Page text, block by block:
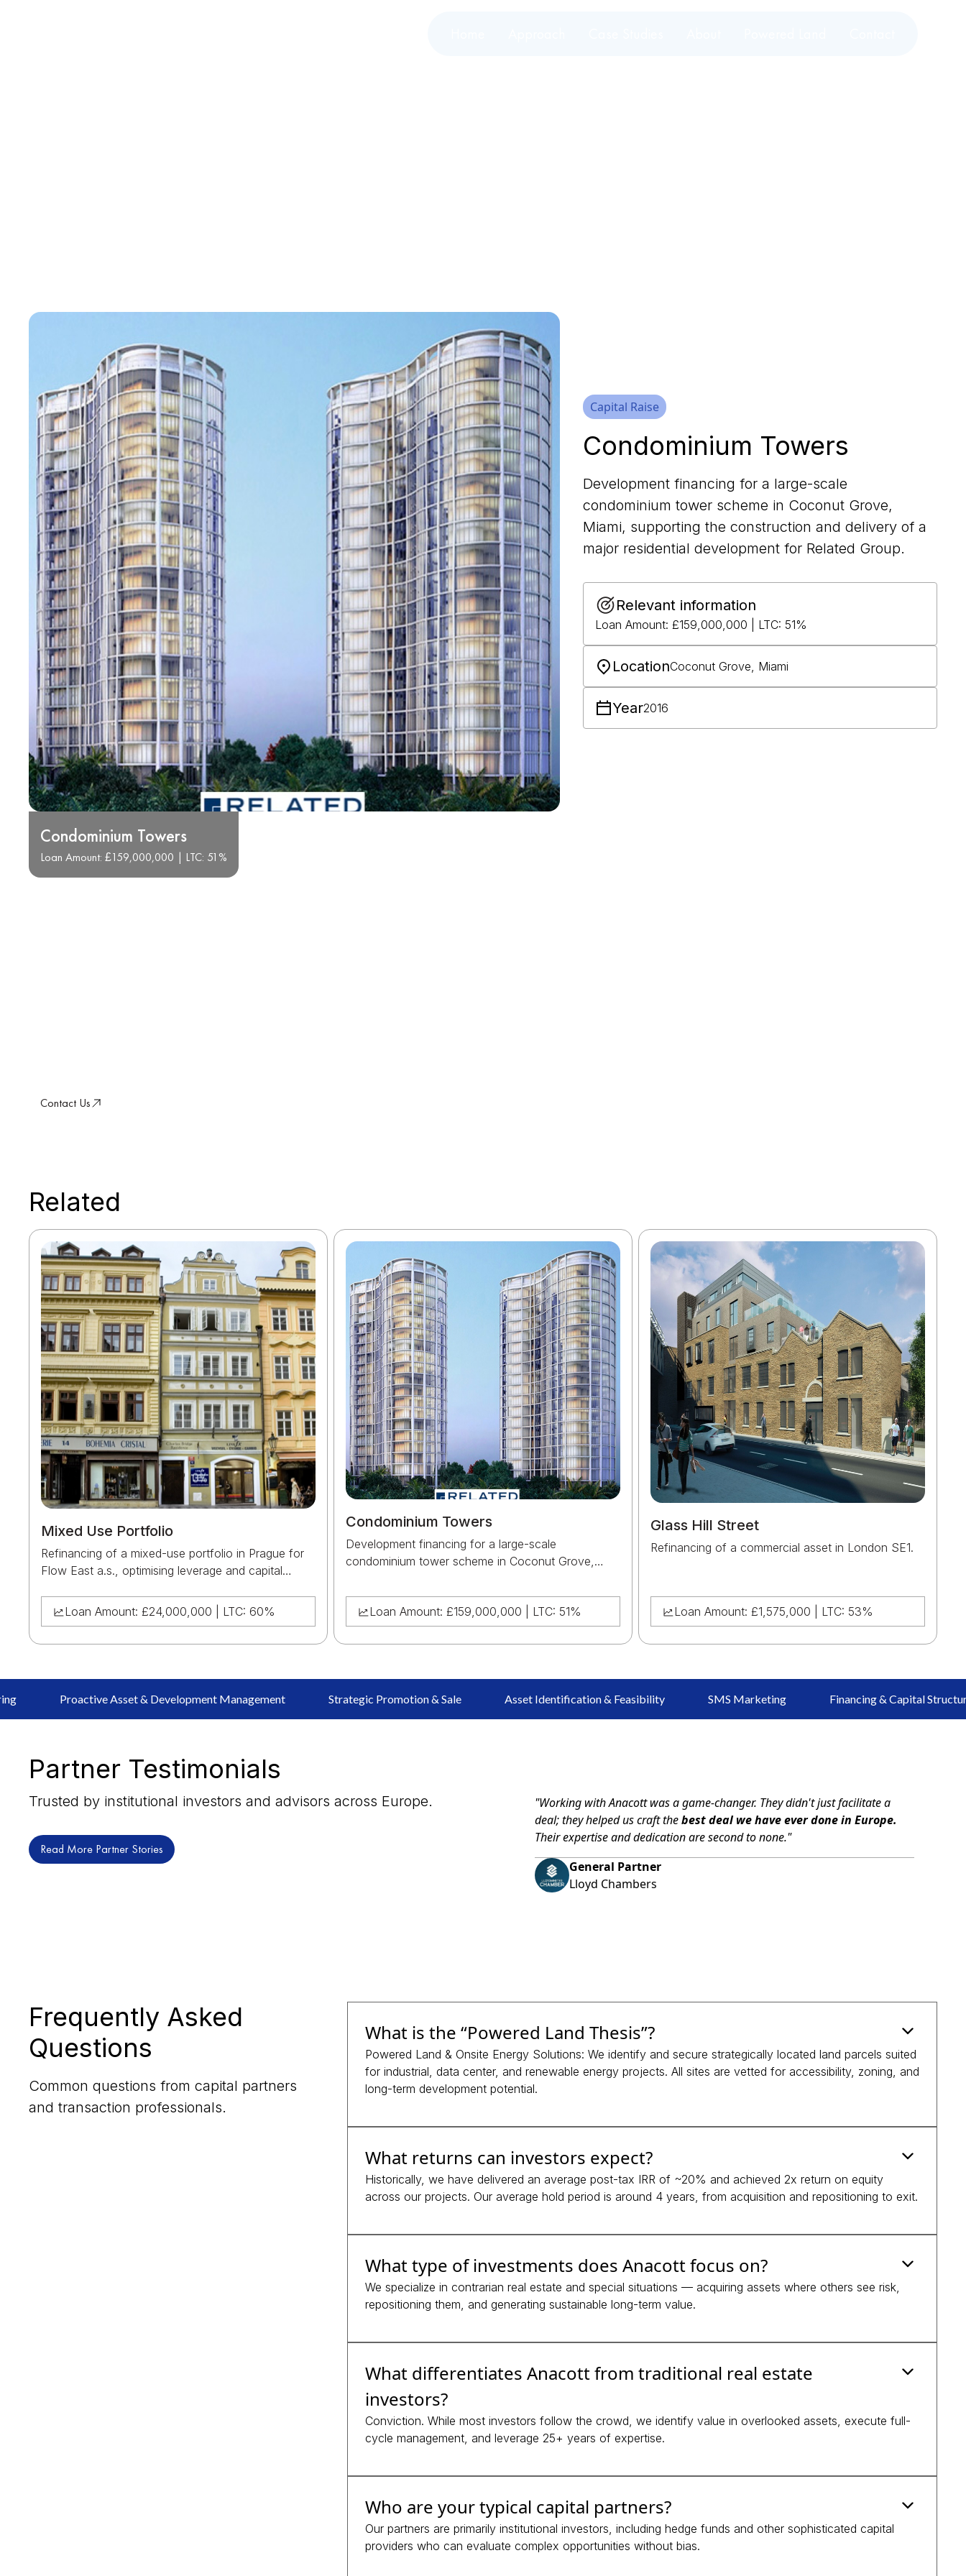
Condominium Towers
Loan Amount: £159,000,000 | LTC: 51%
Capital Raise
Condominium Towers
Development financing for a large-scale
condominium tower scheme in Coconut Grove,
Miami, supporting the construction and delivery of a
major residential development for Related Group.
Relevant information
Loan Amount: £159,000,000 | LTC: 51%
LocationCoconut Grove, Miami
Year2016
Contact Us
Related
Mixed Use Portfolio
Refinancing of a mixed-use portfolio in Prague for
Flow East a.s., optimising leverage and capital
Loan Amount: £24,000,000 | LTC: 60%
Condominium Towers
Development financing for a large-scale
condominium tower scheme in Coconut Grove,
major residential development for Related Group.
Loan Amount: £159,000,000 | LTC: 51%
Glass Hill Street
Refinancing of a commercial asset in London SE1.
Loan Amount: £1,575,000 | LTC: 53%
Proactive Asset & Development Management Strategic Promotion & Sale Asset Identification & Feasibility SMS Marketing Financing & Capital
Partner Testimonials
Trusted by institutional investors and advisors across Europe.
Read More Partner Stories
"Working with Anacott was a game-changer. They didn't just facilitate a
deal; they helped us craft thebest deal we have ever done in Europe.
Their expertise and dedication are second to none."
General Partner
Lloyd Chambers
Frequently Asked
Questions
Common questions from capital partners
and transaction professionals.
What is the “Powered Land Thesis”?
Powered Land & Onsite Energy Solutions: We identify and secure strategically located land parcels suited
for industrial, data center, and renewable energy projects. All sites are vetted for accessibility, zoning, and
long-term development potential.
What returns can investors expect?
Historically, we have delivered an average post-tax IRR of ~20% and achieved 2x return on equity
across our projects. Our average hold period is around 4 years, from acquisition and repositioning to exit.
What type of investments does Anacott focus on?
We specialize in contrarian real estate and special situations — acquiring assets where others see risk,
repositioning them, and generating sustainable long-term value.
What differentiates Anacott from traditional real estate
investors?
Conviction. While most investors follow the crowd, we identify value in overlooked assets, execute full-
cycle management, and leverage 25+ years of expertise.
Who are your typical capital partners?
Our partners are primarily institutional investors, including hedge funds and other sophisticated capital
providers who can evaluate complex opportunities without bias.